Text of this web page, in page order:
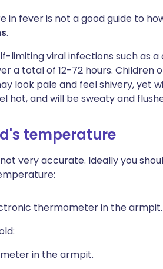
fever is not a good guide to
.
limiting viral infections such as
a total of 12-72 hours. Children
look pale and feel shivery, yet
hot, and will be sweaty and
temperature
very accurate. Ideally you
thermometer in the armpit.
in the armpit.